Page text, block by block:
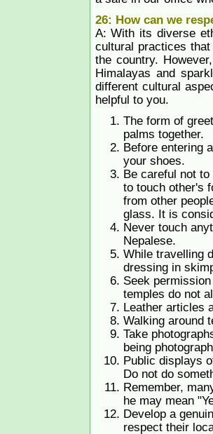
26: How can we
A: With its diverse
cultural practices
the country.
Himalayas and
different cultural
helpful to you.
The form of
palms together.
Before entering
your shoes.
Be careful not
to touch other's
from other
glass. It is
Never touch
Nepalese.
While travelling
dressing in
Seek
temples do not
Leather articles
Walking around
Take
being
Public displays
Do not do
Remember,
he may mean
Develop a
respect their